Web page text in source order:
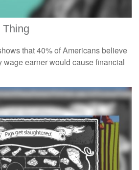
that 40% of Americans believe
wage earner would cause financial